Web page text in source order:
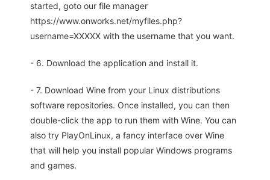
started, goto our file manager
https://www.onworks.net/myfiles.php?
username=XXXXX with the username that you want.
- 6. Download the application and install it.
- 7. Download Wine from your Linux distributions
software repositories. Once installed, you can then
double-click the app to run them with Wine. You can
also try PlayOnLinux, a fancy interface over Wine
that will help you install popular Windows programs
and games.